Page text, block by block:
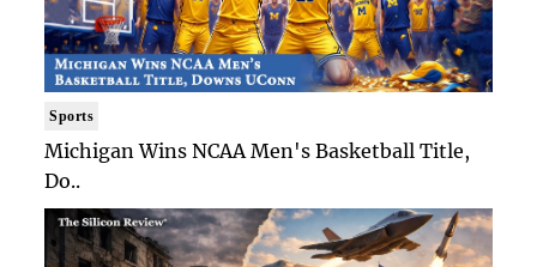
Sports
Michigan Wins NCAA Men's Basketball Title,
Do..